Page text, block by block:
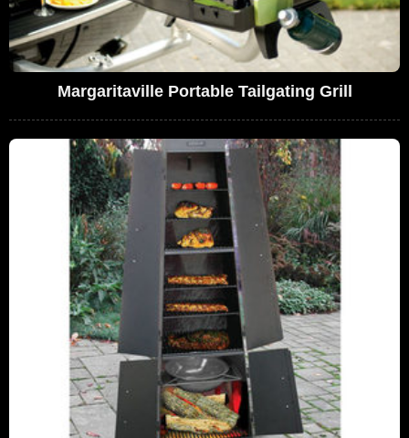
Margaritaville Portable Tailgating Grill